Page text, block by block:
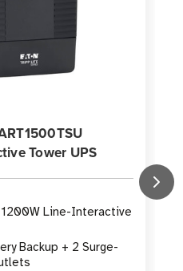
Tower UPS
Line-Interactive
Backup + 2 Surge-